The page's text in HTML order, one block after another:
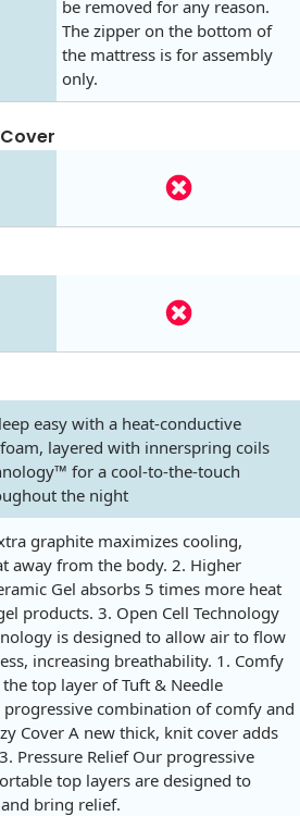
be removed for any reason.
The zipper on the bottom of
the mattress is for assembly
only.
easy with a heat-conductive
layered with innerspring coils
for a cool-to-the-touch
the night
graphite maximizes cooling,
away from the body. 2. Higher
Gel absorbs 5 times more heat
products. 3. Open Cell Technology
is designed to allow air to flow
increasing breathability. 1. Comfy
top layer of Tuft & Needle
combination of comfy and
Cover A new thick, knit cover adds
Pressure Relief Our progressive
top layers are designed to
bring relief.